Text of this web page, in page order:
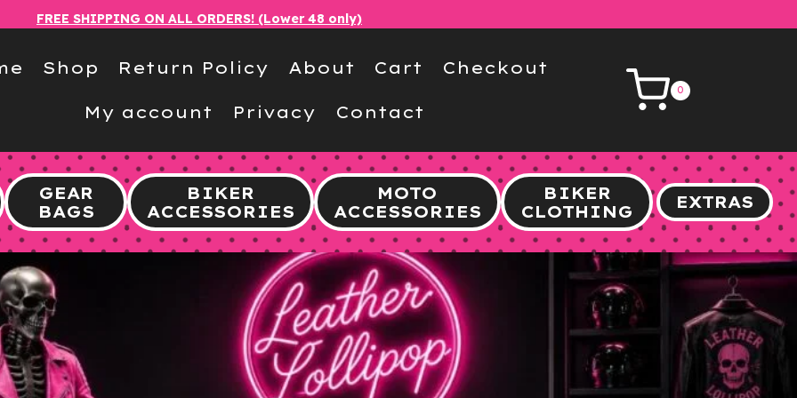
FREE SHIPPING ON ALL ORDERS! (Lower 48 only)
Shop Return Policy About Cart Checkout
My account Privacy Contact
0
GEAR
BAGS
BIKER
ACCESSORIES
MOTO
ACCESSORIES
BIKER
CLOTHING
EXTRAS